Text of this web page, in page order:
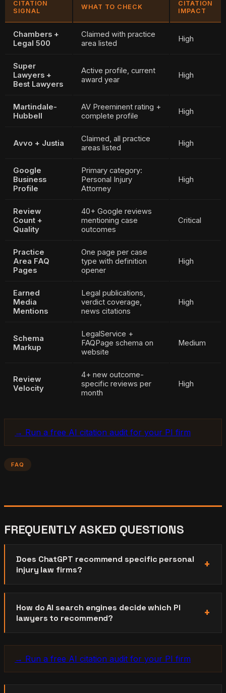
CITATION
SIGNAL
WHAT TO CHECK
CITATION
IMPACT
Chambers +
Legal 500
Claimed with practice
area listed
High
Super
Lawyers +
Best Lawyers
Active profile, current
award year
High
Martindale-
Hubbell
AV Preeminent rating +
complete profile
High
Avvo + Justia
Claimed, all practice
areas listed
High
Google
Business
Profile
Primary category:
Personal Injury
Attorney
High
Review
Count +
Quality
40+ Google reviews
mentioning case
outcomes
Critical
Practice
Area FAQ
Pages
One page per case
type with definition
opener
High
Earned
Media
Mentions
Legal publications,
verdict coverage,
news citations
High
Schema
Markup
LegalService +
FAQPage schema on
website
Medium
Review
Velocity
4+ new outcome-
specific reviews per
month
High
→ Run a free AI citation audit for your PI firm
FAQ
FREQUENTLY ASKED QUESTIONS
Does ChatGPT recommend specific personal
injury law firms?
How do AI search engines decide which PI
lawyers to recommend?
→ Run a free AI citation audit for your PI firm